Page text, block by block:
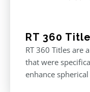
RT 360
RT 360 Titles are
that were
enhance